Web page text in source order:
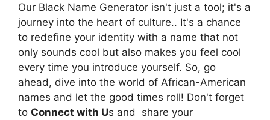
Our Black Name Generator isn't just a tool; it's a
journey into the heart of culture.. It's a chance
to redefine your identity with a name that not
only sounds cool but also makes you feel cool
every time you introduce yourself. So, go
ahead, dive into the world of African-American
names and let the good times roll! Don't forget
to Connect with Us and share your